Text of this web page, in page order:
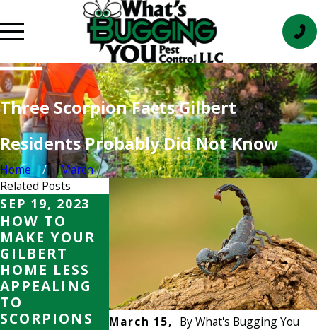
Three Scorpion Facts Gilbert
Residents Probably Did Not Know
Home March
March 15, ByWhat's Bugging You
Related Posts
SEP 19, 2023
HOW TO
MAKE YOUR
GILBERT
HOME LESS
APPEALING
TO
SCORPIONS
GILBERT
HOME AND
GARDEN
SCORPION-
MAR 15, 2022
SCORPIONS
IN GILBERT:
WHAT YOU
SHOULD
KNOW